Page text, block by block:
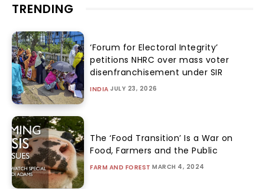
TRENDING
‘Forum for Electoral Integrity’
petitions NHRC over mass voter
disenfranchisement under SIR
INDIA JULY 23, 2026
The ‘Food Transition’ Is a War on
Food, Farmers and the Public
FARM AND FOREST MARCH 4, 2024